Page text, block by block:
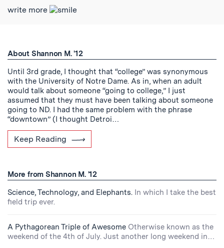
write more
About Shannon M. '12
Until 3rd grade, I thought that “college” was synonymous
with the University of Notre Dame. As in, when an adult
would talk about someone “going to college,” I just
assumed that they must have been talking about someone
going to ND. I had the same problem with the phrase
“downtown” (I thought Detroi…
Keep Reading
More from Shannon M. '12
Science, Technology, and Elephants. In which I take the best
field trip ever.
A Pythagorean Triple of Awesome Otherwise known as the
weekend of the 4th of July. Just another long weekend in…